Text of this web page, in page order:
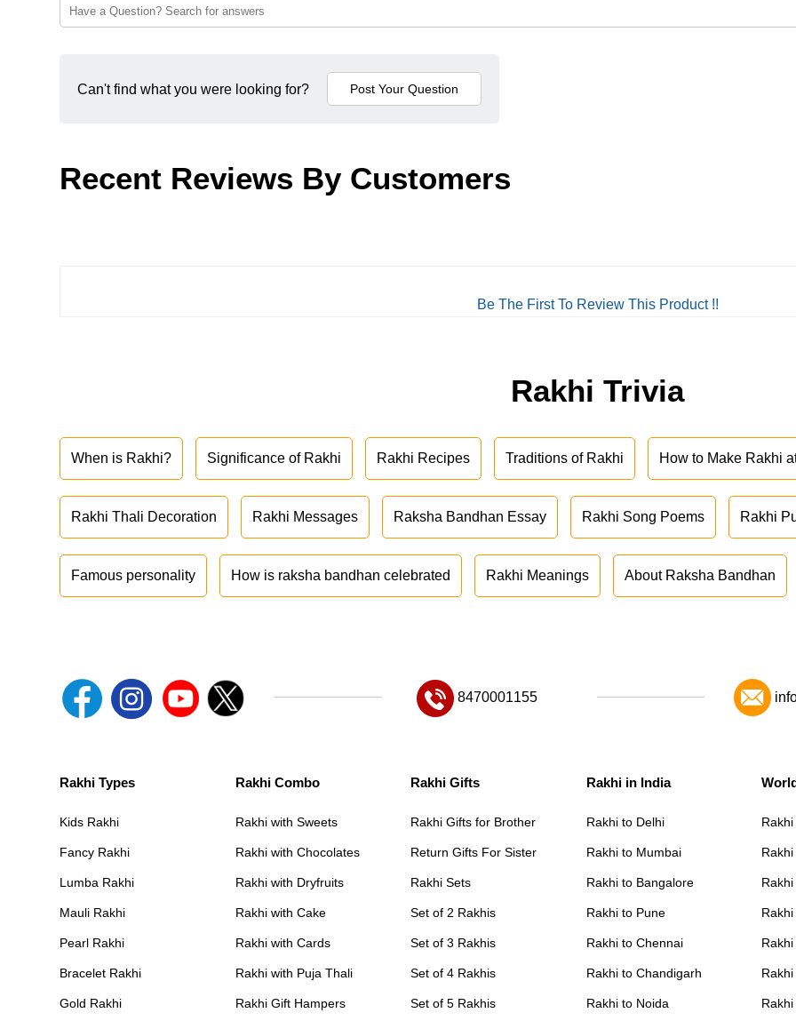
Can't find what you were looking for?
Recent Reviews By Customers
Be The First To Review This Product !!
Rakhi Trivia
When is Rakhi? Significance of Rakhi Rakhi Recipes Traditions of Rakhi How to Make Rakhi
Rakhi Thali Decoration Rakhi Messages Raksha Bandhan Essay Rakhi Song Poems Rakhi
Famous personality How is raksha bandhan celebrated Rakhi Meanings About Raksha Bandhan
8470001155
Rakhi Types
Kids Rakhi
Fancy Rakhi
Lumba Rakhi
Mauli Rakhi
Pearl Rakhi
Bracelet Rakhi
Gold Rakhi
Rakhi Combo
Rakhi with Sweets
Rakhi with Chocolates
Rakhi with Dryfruits
Rakhi with Cake
Rakhi with Cards
Rakhi with Puja Thali
Rakhi Gift Hampers
Rakhi Gifts
Rakhi Gifts for Brother
Return Gifts For Sister
Rakhi Sets
Set of 2 Rakhis
Set of 3 Rakhis
Set of 4 Rakhis
Set of 5 Rakhis
Rakhi in India
Rakhi to Delhi
Rakhi to Mumbai
Rakhi to Bangalore
Rakhi to Pune
Rakhi to Chennai
Rakhi to Chandigarh
Rakhi to Noida